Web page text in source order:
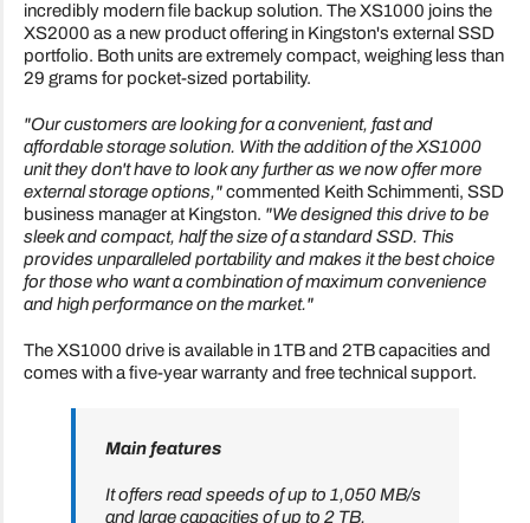
incredibly modern file backup solution. The XS1000 joins the
XS2000 as a new product offering in Kingston's external SSD
portfolio. Both units are extremely compact, weighing less than
29 grams for pocket-sized portability.
"Our customers are looking for a convenient, fast and
affordable storage solution. With the addition of the XS1000
unit they don't have to look any further as we now offer more
external storage options,"commented Keith Schimmenti, SSD
business manager at Kingston. "We designed this drive to be
sleek and compact, half the size of a standard SSD. This
provides unparalleled portability and makes it the best choice
for those who want a combination of maximum convenience
and high performance on the market."
The XS1000 drive is available in 1TB and 2TB capacities and
comes with a five-year warranty and free technical support.
Main features
It offers read speeds of up to 1,050 MB/s
and large capacities of up to 2 TB,